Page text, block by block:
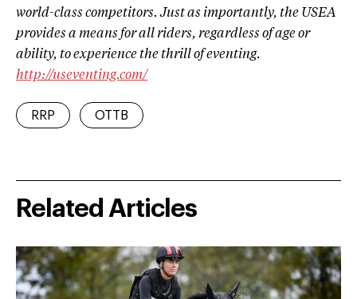
world-class competitors. Just as importantly, the USEA
provides a means for all riders, regardless of age or
ability, to experience the thrill of eventing.
http://useventing.com/
RRP OTTB
Related Articles